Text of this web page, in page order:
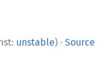
unstable) · Source